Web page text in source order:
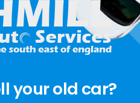
your old car?